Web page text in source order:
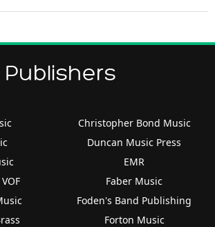
Publishers
Christopher Bond Music
Duncan Music Press
EMR
Faber Music
Foden's Band Publishing
Forton Music